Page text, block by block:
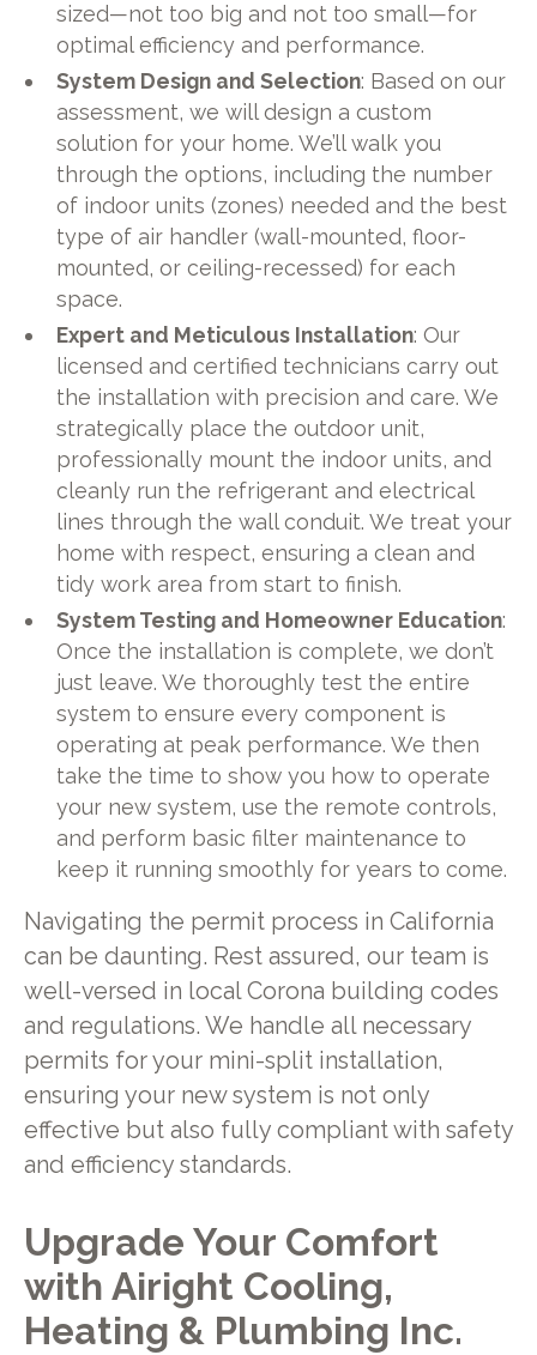
sized—not too big and not too small—for
optimal efficiency and performance.
System Design and Selection: Based on our
assessment, we will design a custom
solution for your home. We’ll walk you
through the options, including the number
of indoor units (zones) needed and the best
type of air handler (wall-mounted, floor-
mounted, or ceiling-recessed) for each
space.
Expert and Meticulous Installation: Our
licensed and certified technicians carry out
the installation with precision and care. We
strategically place the outdoor unit,
professionally mount the indoor units, and
cleanly run the refrigerant and electrical
lines through the wall conduit. We treat your
home with respect, ensuring a clean and
tidy work area from start to finish.
System Testing and Homeowner Education:
Once the installation is complete, we don’t
just leave. We thoroughly test the entire
system to ensure every component is
operating at peak performance. We then
take the time to show you how to operate
your new system, use the remote controls,
and perform basic filter maintenance to
keep it running smoothly for years to come.
Navigating the permit process in California
can be daunting. Rest assured, our team is
well-versed in local Corona building codes
and regulations. We handle all necessary
permits for your mini-split installation,
ensuring your new system is not only
effective but also fully compliant with safety
and efficiency standards.
Upgrade Your Comfort
with Airight Cooling,
Heating & Plumbing Inc.